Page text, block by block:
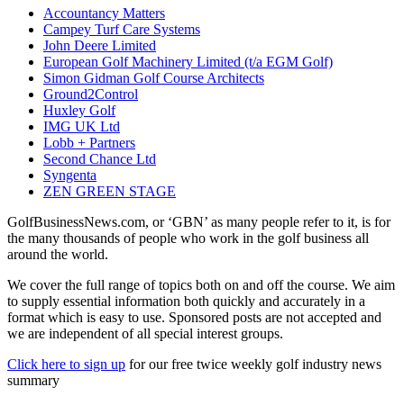
Accountancy Matters
Campey Turf Care Systems
John Deere Limited
European Golf Machinery Limited (t/a EGM Golf)
Simon Gidman Golf Course Architects
Ground2Control
Huxley Golf
IMG UK Ltd
Lobb + Partners
Second Chance Ltd
Syngenta
ZEN GREEN STAGE
GolfBusinessNews.com, or ‘GBN’ as many people refer to it, is for
the many thousands of people who work in the golf business all
around the world.
We cover the full range of topics both on and off the course. We aim
to supply essential information both quickly and accurately in a
format which is easy to use. Sponsored posts are not accepted and
we are independent of all special interest groups.
Click here to sign up for our free twice weekly golf industry news
summary